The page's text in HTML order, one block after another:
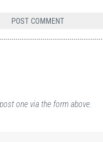
one via the form above.